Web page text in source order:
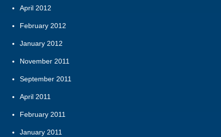
April 2012
February 2012
January 2012
November 2011
September 2011
April 2011
February 2011
January 2011